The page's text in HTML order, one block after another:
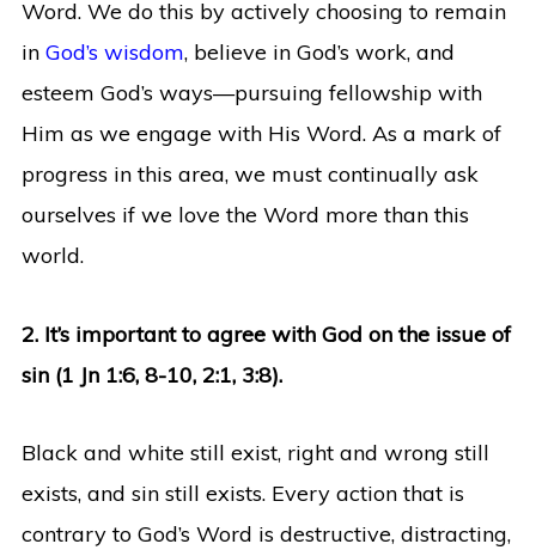
Word. We do this by actively choosing to remain
in God’s wisdom, believe in God’s work, and
esteem God’s ways—pursuing fellowship with
Him as we engage with His Word. As a mark of
progress in this area, we must continually ask
ourselves if we love the Word more than this
world.
2. It’s important to agree with God on the issue of
sin (1 Jn 1:6, 8-10, 2:1, 3:8).
Black and white still exist, right and wrong still
exists, and sin still exists. Every action that is
contrary to God’s Word is destructive, distracting,